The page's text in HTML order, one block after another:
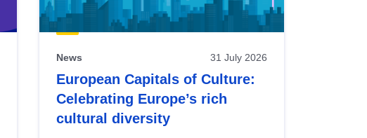
News 31 July 2026
European Capitals of Culture:
Celebrating Europe’s rich
cultural diversity